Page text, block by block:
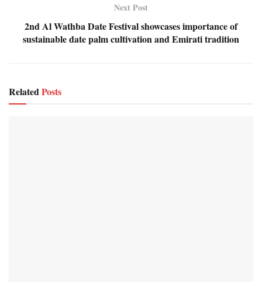
Next Post
2nd Al Wathba Date Festival showcases importance of
sustainable date palm cultivation and Emirati tradition
RelatedPosts